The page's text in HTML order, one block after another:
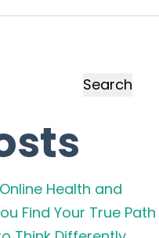
Search
Health and
Find Your True Path